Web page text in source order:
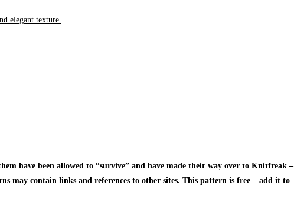
have been allowed to “survive” and have made their way over to Knitfreak –
may contain links and references to other sites. This pattern is free – add it to